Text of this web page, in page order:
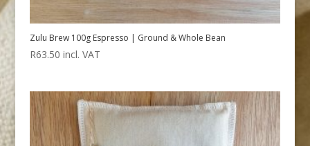
Zulu Brew 100g Espresso | Ground & Whole Bean
R63.50 incl. VAT